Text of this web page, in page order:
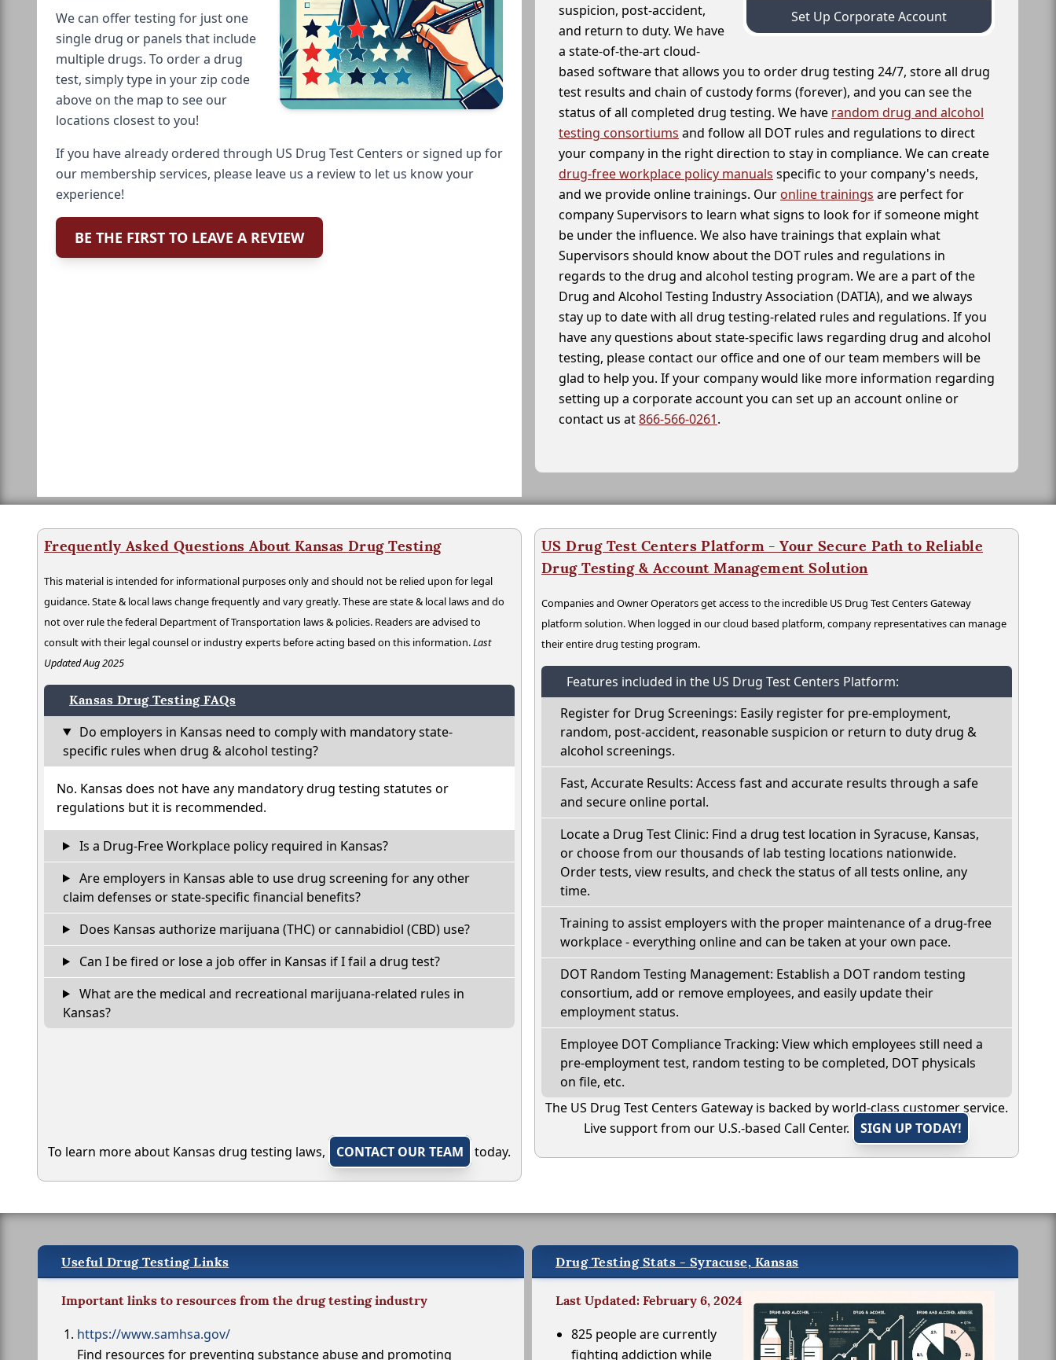
We can offer testing for just one
single drug or panels that include
multiple drugs. To order a drug
test, simply type in your zip code
above on the map to see our
locations closest to you!
If you have already ordered through US Drug Test Centers or signed up for
our membership services, please leave us a review to let us know your
experience!
BE THE FIRST TO LEAVE A REVIEW
Set Up Corporate Account
suspicion, post-accident,
and return to duty. We have
a state-of-the-art cloud-
based software that allows you to order drug testing 24/7, store all drug
test results and chain of custody forms (forever), and you can see the
status of all completed drug testing. We have random drug and alcohol
testing consortiums and follow all DOT rules and regulations to direct
your company in the right direction to stay in compliance. We can create
drug-free workplace policy manuals specific to your company's needs,
and we provide online trainings. Our online trainings are perfect for
company Supervisors to learn what signs to look for if someone might
be under the influence. We also have trainings that explain what
Supervisors should know about the DOT rules and regulations in
regards to the drug and alcohol testing program. We are a part of the
Drug and Alcohol Testing Industry Association (DATIA), and we always
stay up to date with all drug testing-related rules and regulations. If you
have any questions about state-specific laws regarding drug and alcohol
testing, please contact our office and one of our team members will be
glad to help you. If your company would like more information regarding
setting up a corporate account you can set up an account online or
contact us at866-566-0261.
Frequently Asked Questions About Kansas Drug Testing
This material is intended for informational purposes only and should not be relied upon for legal
guidance. State & local laws change frequently and vary greatly. These are state & local laws and do
not over rule the federal Department of Transportation laws & policies. Readers are advised to
consult with their legal counsel or industry experts before acting based on this information.Last
Updated Aug 2025
Kansas Drug Testing FAQs
Do employers in Kansas need to comply with mandatory state-
specific rules when drug & alcohol testing?
No. Kansas does not have any mandatory drug testing statutes or
regulations but it is recommended.
Is a Drug-Free Workplace policy required in Kansas?
Are employers in Kansas able to use drug screening for any other
claim defenses or state-specific financial benefits?
Does Kansas authorize marijuana (THC) or cannabidiol (CBD) use?
Can I be fired or lose a job offer in Kansas if I fail a drug test?
What are the medical and recreational marijuana-related rules in
Kansas?
To learn more about Kansas drug testing laws, CONTACT OUR TEAM today.
US Drug Test Centers Platform - Your Secure Path to Reliable
Drug Testing & Account Management Solution
Companies and Owner Operators get access to the incredible US Drug Test Centers Gateway
platform solution. When logged in our cloud based platform, company representatives can manage
their entire drug testing program.
Features included in the US Drug Test Centers Platform:
Register for Drug Screenings: Easily register for pre-employment,
random, post-accident, reasonable suspicion or return to duty drug &
alcohol screenings.
Fast, Accurate Results: Access fast and accurate results through a safe
and secure online portal.
Locate a Drug Test Clinic: Find a drug test location in Syracuse, Kansas,
or choose from our thousands of lab testing locations nationwide.
Order tests, view results, and check the status of all tests online, any
time.
Training to assist employers with the proper maintenance of a drug-free
workplace - everything online and can be taken at your own pace.
DOT Random Testing Management: Establish a DOT random testing
consortium, add or remove employees, and easily update their
employment status.
Employee DOT Compliance Tracking: View which employees still need a
pre-employment test, random testing to be completed, DOT physicals
on file, etc.
The US Drug Test Centers Gateway is backed by world-class customer service.
Live support from our U.S.-based Call Center.
SIGN UP TODAY!
Useful Drug Testing Links
Important links to resources from the drug testing industry
https://www.samhsa.gov/
Find resources for preventing substance abuse and promoting
Drug Testing Stats - Syracuse, Kansas
Last Updated: February 6, 2024
825 people are currently
fighting addiction while